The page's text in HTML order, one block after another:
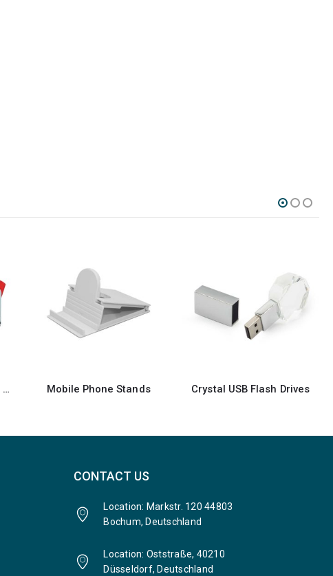
Crystal USB Flash Drives
CONTACT US
Location: Markstr. 120 44803
Bochum, Deutschland
Location: Oststraße, 40210
Düsseldorf, Deutschland